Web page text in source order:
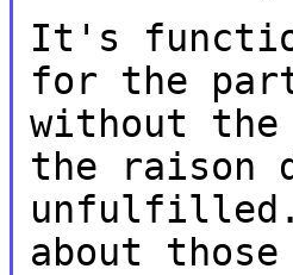
It's
for the
without
the raison
about